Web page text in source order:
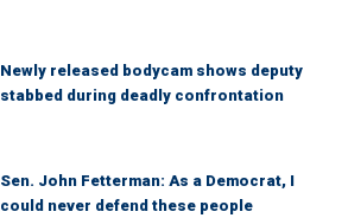
Newly released bodycam shows deputy
stabbed during deadly confrontation
Sen. John Fetterman: As a Democrat, I
could never defend these people